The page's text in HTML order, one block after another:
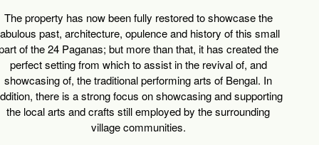
The property has now been fully restored to showcase the
past, architecture, opulence and history of this small
of the 24 Paganas; but more than that, it has created the
perfect setting from which to assist in the revival of, and
showcasing of, the traditional performing arts of Bengal. In
there is a strong focus on showcasing and supporting
the local arts and crafts still employed by the surrounding
village communities.